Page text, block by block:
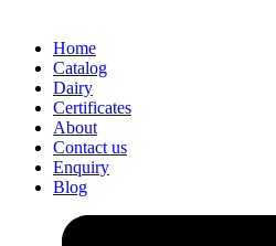
Home
Catalog
Dairy
Certificates
About
Contact us
Enquiry
Blog